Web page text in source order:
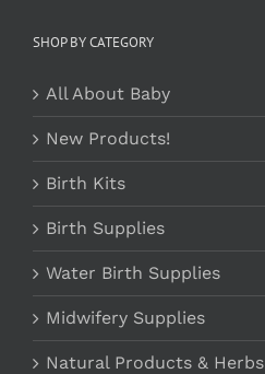
SHOP BY CATEGORY
All About Baby
New Products!
Birth Kits
Birth Supplies
Water Birth Supplies
Midwifery Supplies
Natural Products & Herbs